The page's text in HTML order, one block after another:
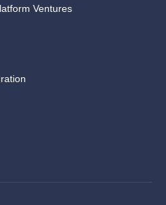
Ventures